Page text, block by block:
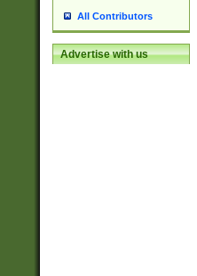
All Contributors
Advertise with us